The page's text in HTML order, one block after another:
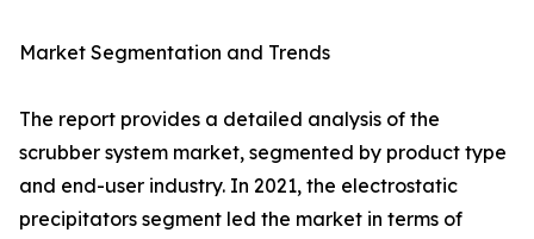
Market Segmentation and Trends
The report provides a detailed analysis of the
scrubber system market, segmented by product type
and end-user industry. In 2021, the electrostatic
precipitators segment led the market in terms of